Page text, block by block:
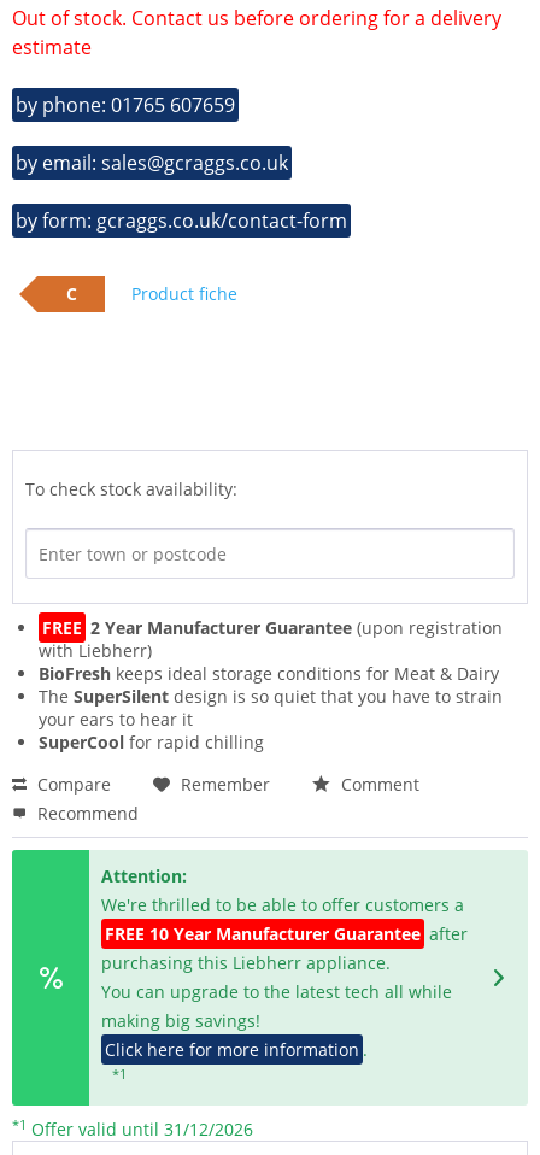
Out of stock. Contact us before ordering for a delivery
estimate
by phone: 01765 607659
by email: sales@gcraggs.co.uk
by form: gcraggs.co.uk/contact-form
C Product fiche
To check stock availability:
FREE 2 Year Manufacturer Guarantee (upon registration
with Liebherr)
BioFresh keeps ideal storage conditions for Meat & Dairy
The SuperSilent design is so quiet that you have to strain
your ears to hear it
SuperCool for rapid chilling
Compare
Remember
Comment
Recommend
Attention:
We're thrilled to be able to offer customers a
FREE 10 Year Manufacturer Guarantee after
purchasing this Liebherr appliance.
You can upgrade to the latest tech all while
making big savings!
Click here for more information .
*1
*1 Offer valid until 31/12/2026